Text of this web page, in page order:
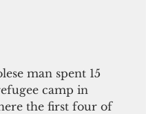
man spent 15
camp in
the first four of